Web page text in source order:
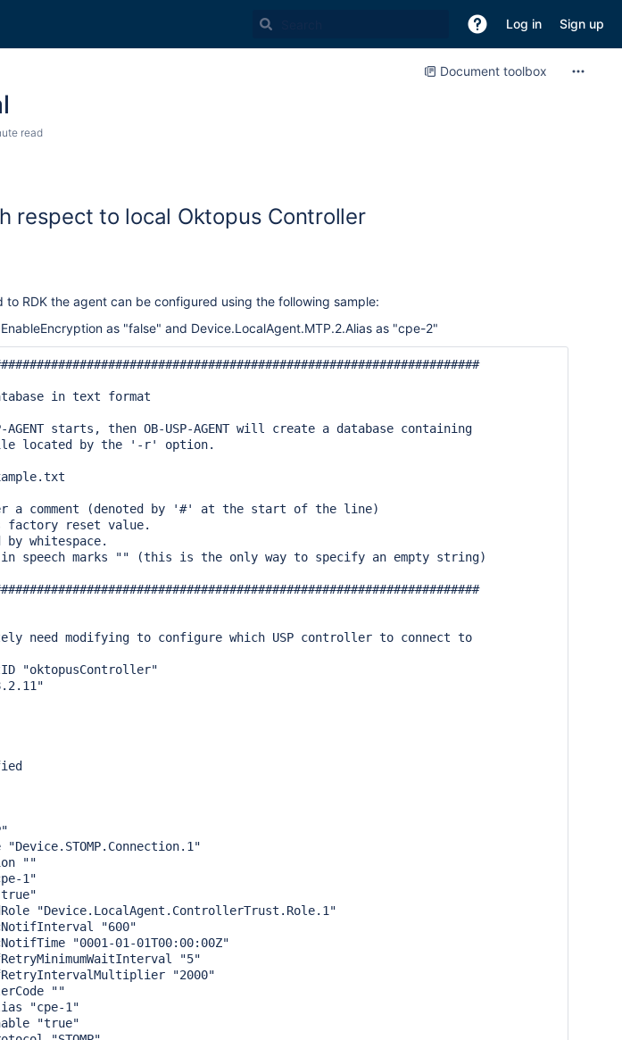
Log in Sign up
Document toolbox
read
respect to local Oktopus Controller
to RDK the agent can be configured using the following sample:
as "false" and Device.LocalAgent.MTP.2.Alias as "cpe-2"
in text format
AGENT starts, then OB-USP-AGENT will create a database containing
located by the '-r' option.
comment (denoted by '#' at the start of the line)
factory reset value.
by whitespace.
in speech marks "" (this is the only way to specify an empty string)
need modifying to configure which USP controller to connect to
"oktopusController"
"Device.STOMP.Connection.1"
""
1"
"Device.LocalAgent.ControllerTrust.Role.1"
"600"
"0001-01-01T00:00:00Z"
"5"
"2000"
""
"cpe-1"
"true"